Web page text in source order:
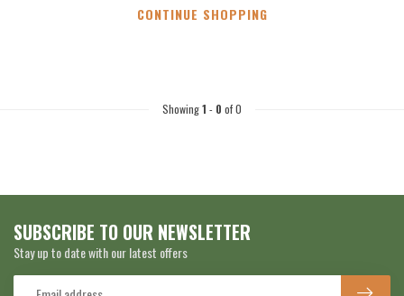
CONTINUE SHOPPING
Showing1 - 0 of 0
SUBSCRIBE TO OUR NEWSLETTER
Stay up to date with our latest offers